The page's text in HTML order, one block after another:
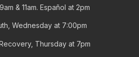
& 11am. Español at 2pm
Wednesday at 7:00pm
Thursday at 7pm